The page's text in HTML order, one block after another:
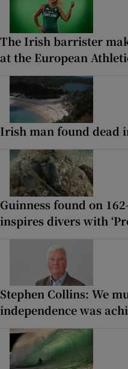
The Irish barrister
at the European
Irish man found dead
Guinness found on
inspires divers with
Stephen Collins: We
independence was